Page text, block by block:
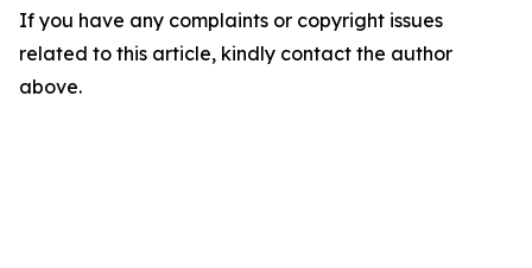
If you have any complaints or copyright issues
related to this article, kindly contact the author
above.